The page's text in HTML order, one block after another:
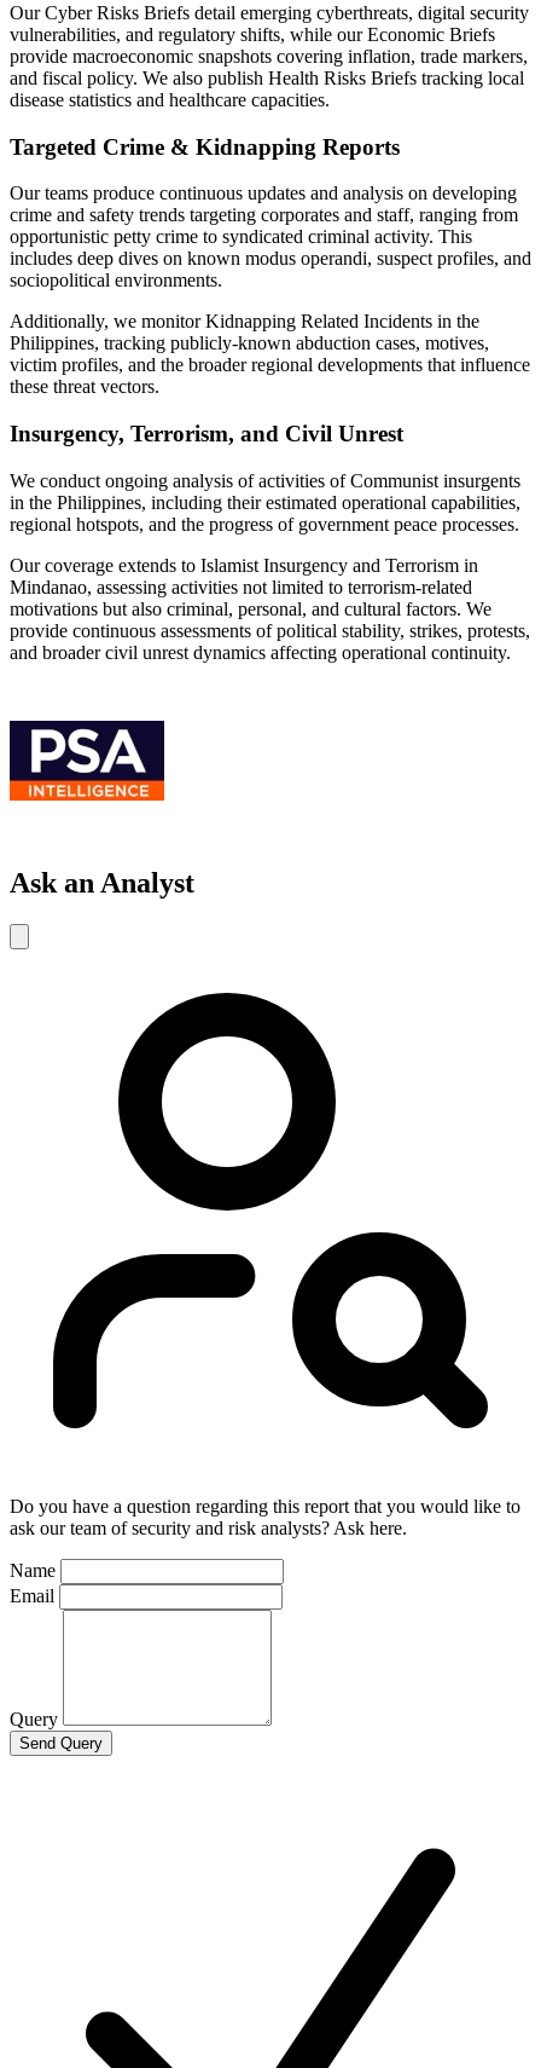
Our Cyber Risks Briefs detail emerging cyberthreats, digital security
vulnerabilities, and regulatory shifts, while our Economic Briefs
provide macroeconomic snapshots covering inflation, trade markers,
and fiscal policy. We also publish Health Risks Briefs tracking local
disease statistics and healthcare capacities.
Targeted Crime & Kidnapping Reports
Our teams produce continuous updates and analysis on developing
crime and safety trends targeting corporates and staff, ranging from
opportunistic petty crime to syndicated criminal activity. This
includes deep dives on known modus operandi, suspect profiles, and
sociopolitical environments.
Additionally, we monitor Kidnapping Related Incidents in the
Philippines, tracking publicly-known abduction cases, motives,
victim profiles, and the broader regional developments that influence
these threat vectors.
Insurgency, Terrorism, and Civil Unrest
We conduct ongoing analysis of activities of Communist insurgents
in the Philippines, including their estimated operational capabilities,
regional hotspots, and the progress of government peace processes.
Our coverage extends to Islamist Insurgency and Terrorism in
Mindanao, assessing activities not limited to terrorism-related
motivations but also criminal, personal, and cultural factors. We
provide continuous assessments of political stability, strikes, protests,
and broader civil unrest dynamics affecting operational continuity.
Ask an Analyst
Do you have a question regarding this report that you would like to
ask our team of security and risk analysts? Ask here.
Name
Email
Query
Send Query